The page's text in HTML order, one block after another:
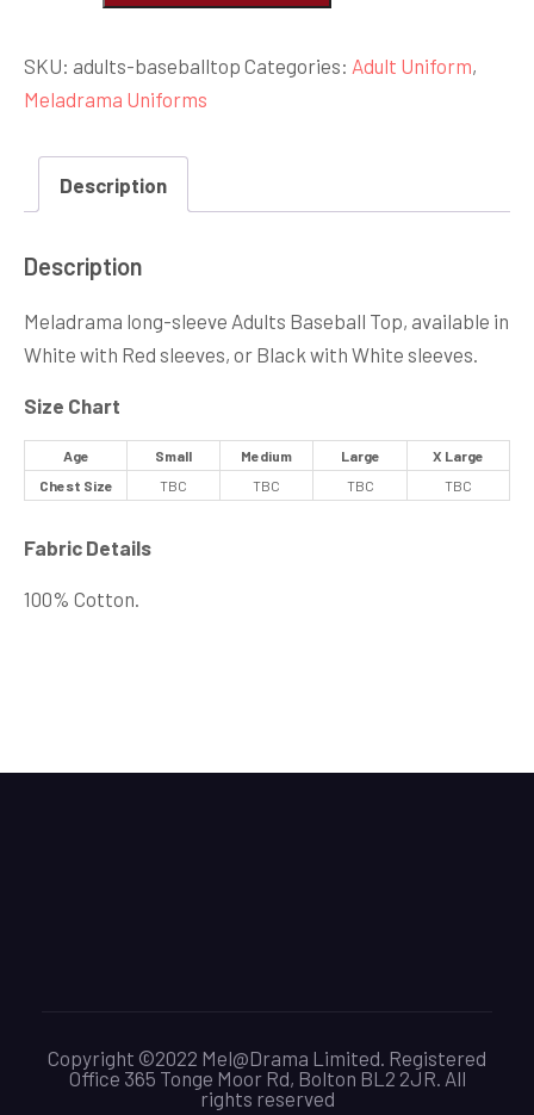
quantity
SKU: adults-baseballtop Categories: Adult Uniform,
Meladrama Uniforms
Description
Description
Meladrama long-sleeve Adults Baseball Top, available in
White with Red sleeves, or Black with White sleeves.
Size Chart
Age Small Medium Large
X Large
Chest Size
TBC TBC TBC TBC
Fabric Details
100% Cotton.
Copyright ©2022 Mel@Drama Limited. Registered
Office 365 Tonge Moor Rd, Bolton BL2 2JR. All
rights reserved